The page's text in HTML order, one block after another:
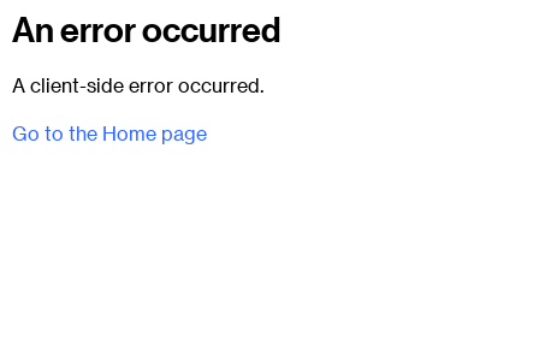
An error occurred
A client-side error occurred.
Go to the Home page